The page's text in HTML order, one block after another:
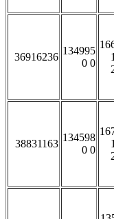
36916236
134995
0 0
38831163
134598
0 0